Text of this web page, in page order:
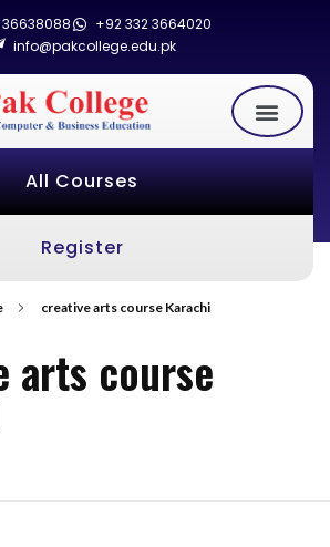
36638088
+92 332 3664020
info@pakcollege.edu.pk
All Courses
Register
creative arts course Karachi
arts course